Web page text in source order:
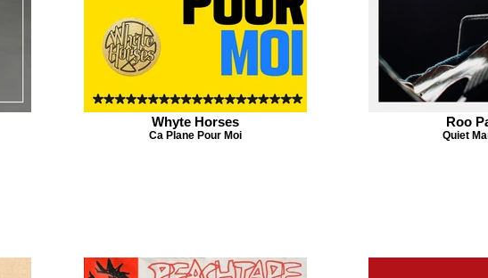
Whyte Horses
Ca Plane Pour Moi
Roo
Quiet